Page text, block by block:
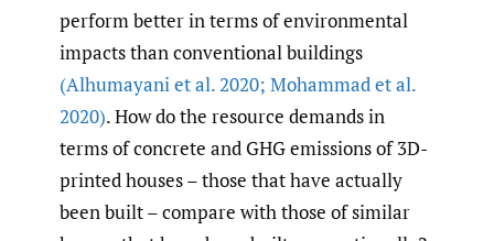
perform better in terms of environmental
impacts than conventional buildings
(Alhumayani et al. 2020; Mohammad et al.
2020). How do the resource demands in
terms of concrete and GHG emissions of 3D-
printed houses – those that have actually
been built – compare with those of similar